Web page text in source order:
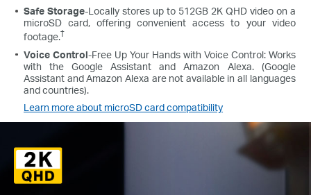
Safe Storage-Locally stores up to 512GB 2K QHD video on a
microSD card, offering convenient access to your video
footage.†
Voice Control-Free Up Your Hands with Voice Control: Works
with the Google Assistant and Amazon Alexa. (Google
Assistant and Amazon Alexa are not available in all languages
and countries).
Learn more about microSD card compatibility